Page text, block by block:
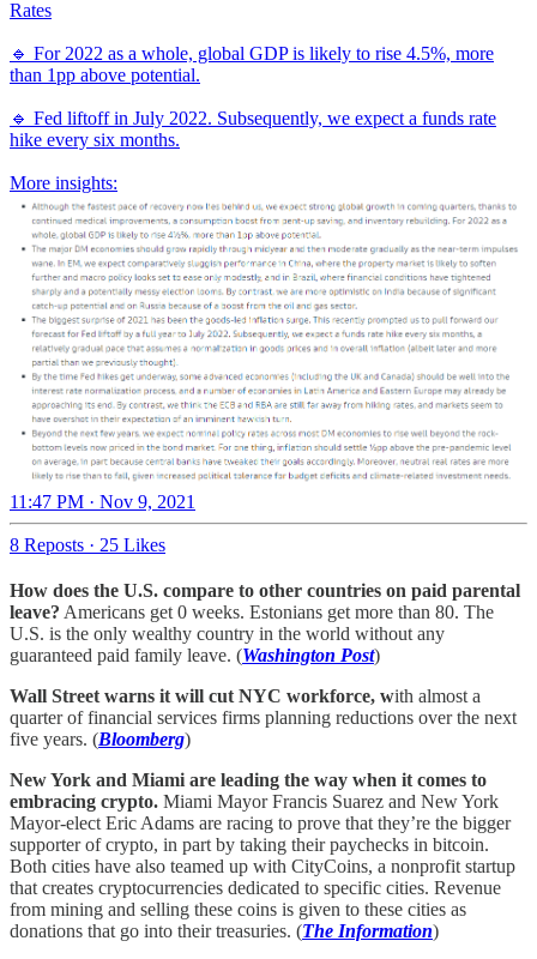
Rates
🔹 For 2022 as a whole, global GDP is likely to rise 4.5%, more
than 1pp above potential.
🔹 Fed liftoff in July 2022. Subsequently, we expect a funds rate
hike every six months.
More insights:
11:47 PM · Nov 9, 2021
8 Reposts · 25 Likes
How does the U.S. compare to other countries on paid parental
leave? Americans get 0 weeks. Estonians get more than 80. The
U.S. is the only wealthy country in the world without any
guaranteed paid family leave. (Washington Post)
Wall Street warns it will cut NYC workforce, with almost a
quarter of financial services firms planning reductions over the next
five years. (Bloomberg)
New York and Miami are leading the way when it comes to
embracing crypto. Miami Mayor Francis Suarez and New York
Mayor-elect Eric Adams are racing to prove that they’re the bigger
supporter of crypto, in part by taking their paychecks in bitcoin.
Both cities have also teamed up with CityCoins, a nonprofit startup
that creates cryptocurrencies dedicated to specific cities. Revenue
from mining and selling these coins is given to these cities as
donations that go into their treasuries. (The Information)